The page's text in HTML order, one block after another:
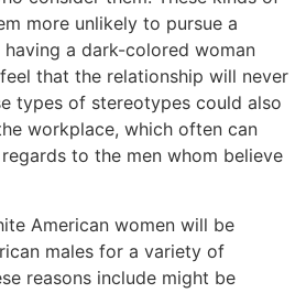
more unlikely to pursue a
a dark-colored woman
that the relationship will never
types of stereotypes could also
workplace, which often can
to the men whom believe
American women will be
males for a variety of
reasons include might be